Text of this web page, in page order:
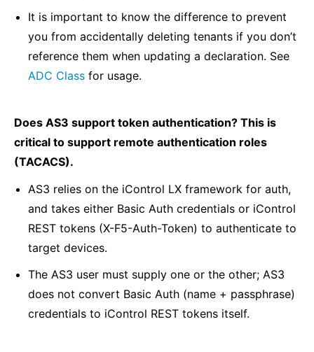
It is important to know the difference to prevent
you from accidentally deleting tenants if you don’t
reference them when updating a declaration. See
ADC Class for usage.
Does AS3 support token authentication? This is
critical to support remote authentication roles
(TACACS).
AS3 relies on the iControl LX framework for auth,
and takes either Basic Auth credentials or iControl
REST tokens (X-F5-Auth-Token) to authenticate to
target devices.
The AS3 user must supply one or the other; AS3
does not convert Basic Auth (name + passphrase)
credentials to iControl REST tokens itself.